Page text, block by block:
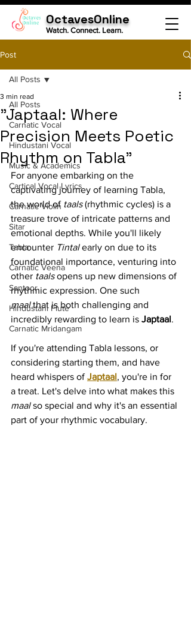
OctavesOnline
Watch. Connect. Learn.
Post
All Posts
Carnatic Vocal
Hindustani Vocal
Music & Academics
Cartical Vocal Lyrics
Carnatic Violin
Sitar
Tabla
Carnatic Veena
Santoor
Hindustani Flute
Carnatic Mridangam
All Posts
"Japtaal: Where
Precision Meets Poetic
Rhythm on Tabla"
3 min read
For anyone embarking on the
captivating journey of learning Tabla,
the world of taals (rhythmic cycles) is a
treasure trove of intricate patterns and
emotional depths. While you'll likely
encounter Tintal early on due to its
foundational importance, venturing into
other taals opens up new dimensions of
rhythmic expression. One such
maal that is both challenging and
incredibly rewarding to learn is Japtaal.
If you're attending Tabla lessons, or
considering starting them, and have
heard whispers of Japtaal, you're in for
a treat. Let's delve into what makes this
maal so special and why it's an essential
part of your rhythmic vocabulary.